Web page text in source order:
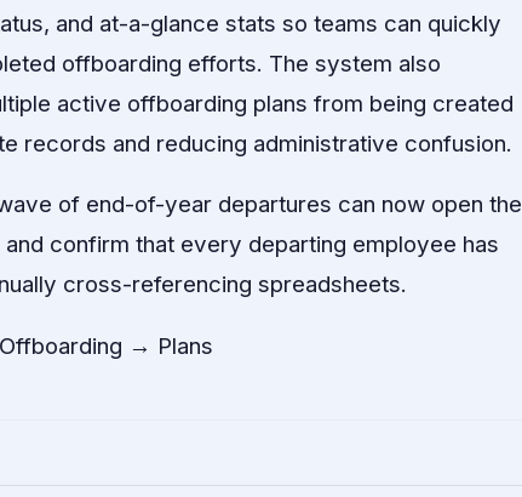
and at-a-glance stats so teams can quickly
offboarding efforts. The system also
active offboarding plans from being created
records and reducing administrative confusion.
of end-of-year departures can now open the
confirm that every departing employee has
cross-referencing spreadsheets.
→ Plans